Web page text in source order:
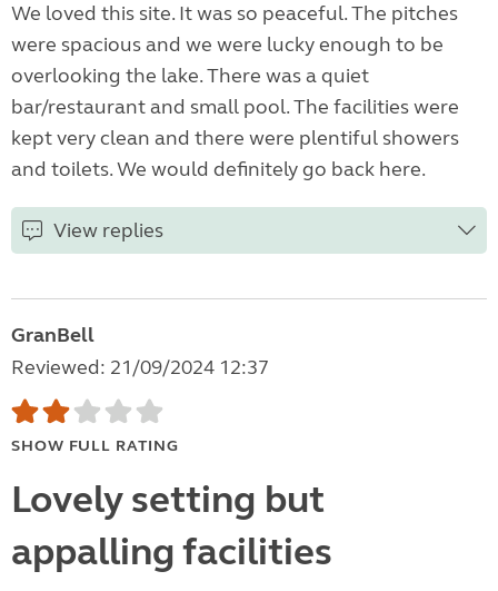
We loved this site. It was so peaceful. The pitches
were spacious and we were lucky enough to be
overlooking the lake. There was a quiet
bar/restaurant and small pool. The facilities were
kept very clean and there were plentiful showers
and toilets. We would definitely go back here.
View replies
GranBell
Reviewed: 21/09/2024 12:37
SHOW FULL RATING
Lovely setting but
appalling facilities